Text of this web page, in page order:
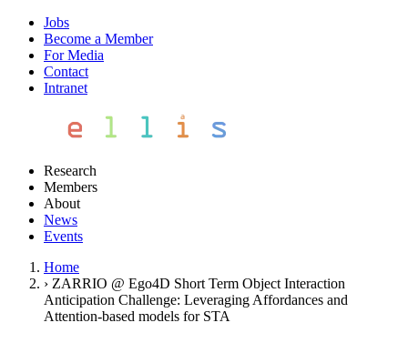
Jobs
Become a Member
For Media
Contact
Intranet
Research
Members
About
News
Events
Home
› ZARRIO @ Ego4D Short Term Object Interaction
Anticipation Challenge: Leveraging Affordances and
Attention-based models for STA